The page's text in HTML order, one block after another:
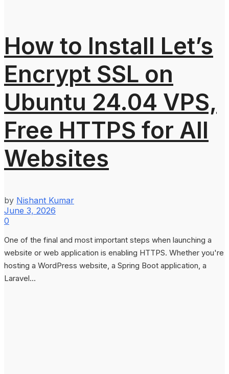
How to Install Let’s
Encrypt SSL on
Ubuntu 24.04 VPS,
Free HTTPS for All
Websites
by Nishant Kumar
June 3, 2026
0
One of the final and most important steps when launching a
website or web application is enabling HTTPS. Whether you're
hosting a WordPress website, a Spring Boot application, a
Laravel...